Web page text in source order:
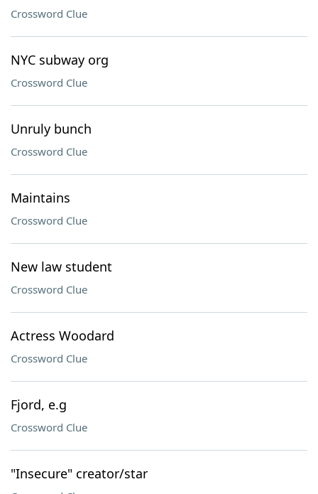
Crossword Clue
NYC subway org
Crossword Clue
Unruly bunch
Crossword Clue
Maintains
Crossword Clue
New law student
Crossword Clue
Actress Woodard
Crossword Clue
Fjord, e.g
Crossword Clue
"Insecure" creator/star